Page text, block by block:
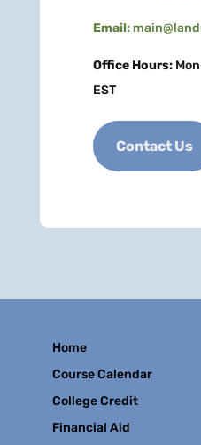
Email:
Office Hours:
EST
Contact Us
Home
Course Calendar
College Credit
Financial Aid